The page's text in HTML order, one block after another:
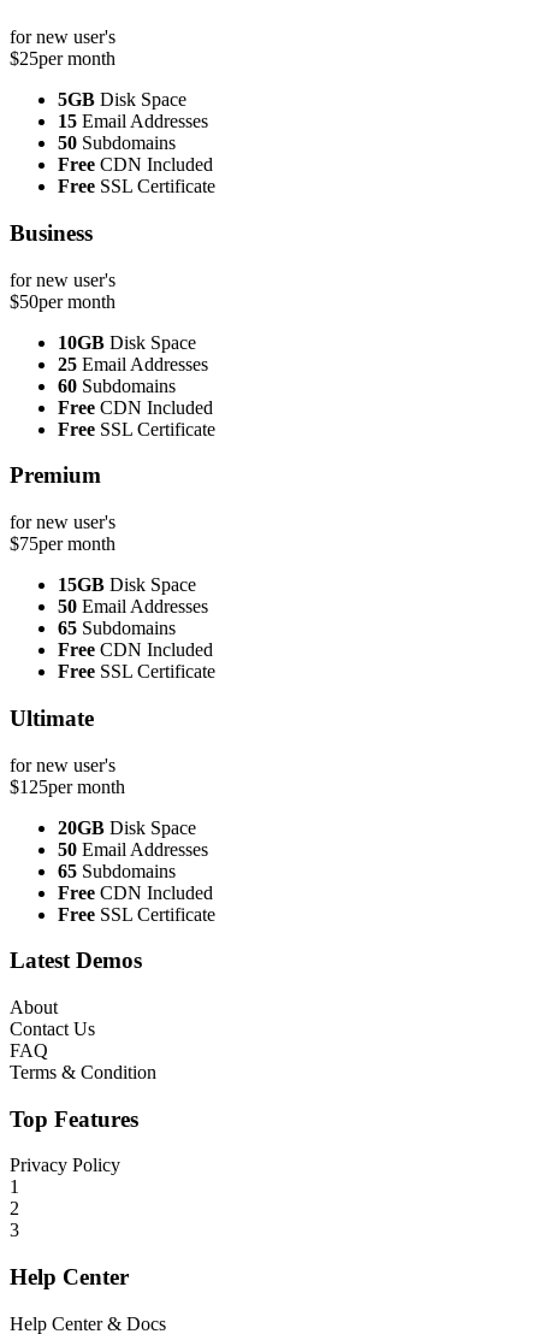
for new user's
$25per month
5GB Disk Space
15 Email Addresses
50 Subdomains
Free CDN Included
Free SSL Certificate
Business
for new user's
$50per month
10GB Disk Space
25 Email Addresses
60 Subdomains
Free CDN Included
Free SSL Certificate
Premium
for new user's
$75per month
15GB Disk Space
50 Email Addresses
65 Subdomains
Free CDN Included
Free SSL Certificate
Ultimate
for new user's
$125per month
20GB Disk Space
50 Email Addresses
65 Subdomains
Free CDN Included
Free SSL Certificate
Latest Demos
About
Contact Us
FAQ
Terms & Condition
Top Features
Privacy Policy
1
2
3
Help Center
Help Center & Docs